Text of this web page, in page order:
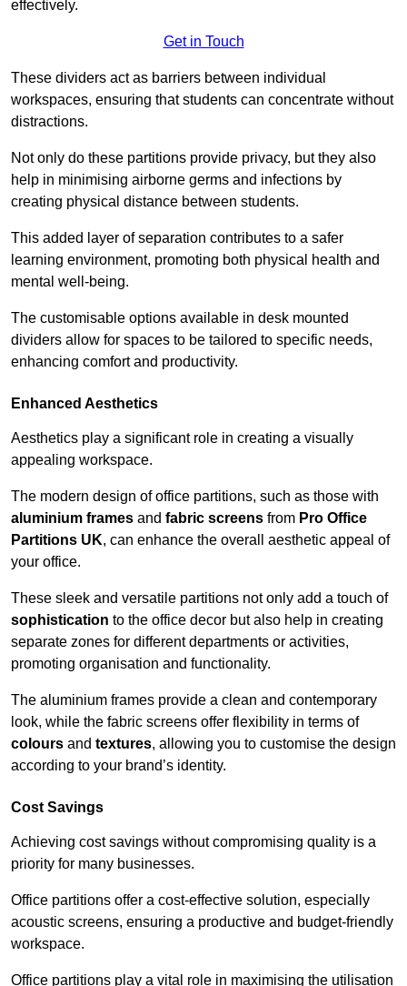
effectively.
Get in Touch
These dividers act as barriers between individual
workspaces, ensuring that students can concentrate without
distractions.
Not only do these partitions provide privacy, but they also
help in minimising airborne germs and infections by
creating physical distance between students.
This added layer of separation contributes to a safer
learning environment, promoting both physical health and
mental well-being.
The customisable options available in desk mounted
dividers allow for spaces to be tailored to specific needs,
enhancing comfort and productivity.
Enhanced Aesthetics
Aesthetics play a significant role in creating a visually
appealing workspace.
The modern design of office partitions, such as those with
aluminium frames and fabric screens from Pro Office
Partitions UK, can enhance the overall aesthetic appeal of
your office.
These sleek and versatile partitions not only add a touch of
sophistication to the office decor but also help in creating
separate zones for different departments or activities,
promoting organisation and functionality.
The aluminium frames provide a clean and contemporary
look, while the fabric screens offer flexibility in terms of
colours and textures, allowing you to customise the design
according to your brand’s identity.
Cost Savings
Achieving cost savings without compromising quality is a
priority for many businesses.
Office partitions offer a cost-effective solution, especially
acoustic screens, ensuring a productive and budget-friendly
workspace.
Office partitions play a vital role in maximising the utilisation